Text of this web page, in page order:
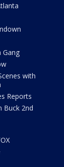
Gang
with
Reports
Buck 2nd